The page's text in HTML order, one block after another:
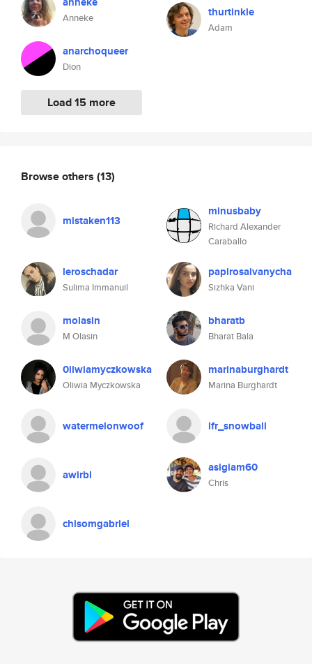
Anneke
anarchoqueer
Dion
Load 15 more
thurtinkle
Adam
Browse others (13)
mistaken113
minusbaby
Richard Alexander
Caraballo
leroschadar
Sulima Immanuil
papirosaivanycha
Sizhka Vani
molasin
M Olasin
bharatb
Bharat Bala
0liwiamyczkowska
Oliwia Myczkowska
marinaburghardt
Marina Burghardt
watermelonwoof lfr_snowball
awirbl asigiam60
Chris
chisomgabriel